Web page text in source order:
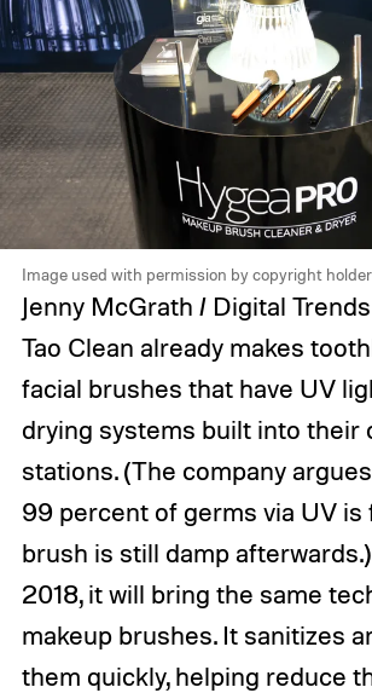
Image used with permission by copyright holder
Jenny McGrath / Digital Trends
Tao Clean already makes
facial brushes that have UV
drying systems built into their
stations. (The company
99 percent of germs via UV is
brush is still damp
2018, it will bring the same
makeup brushes. It sanitizes
them quickly, helping reduce